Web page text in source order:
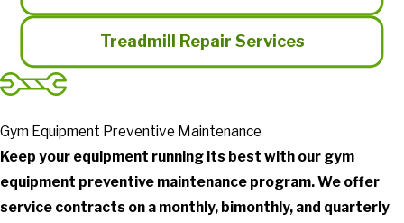
Treadmill Repair Services
Gym Equipment Preventive Maintenance
Keep your equipment running its best with our gym
equipment preventive maintenance program. We offer
service contracts on a monthly, bimonthly, and quarterly